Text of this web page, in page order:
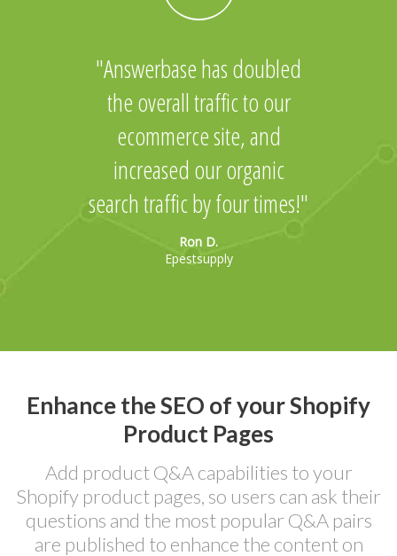
Answerbase has doubled
the overall traffic to our
ecommerce site, and
increased our organic
search traffic by four times!
Ron D.
Epestsupply
Enhance the SEO of your Shopify
Product Pages
Add product Q&A capabilities to your
Shopify product pages, so users can ask their
questions and the most popular Q&A pairs
are published to enhance the content on